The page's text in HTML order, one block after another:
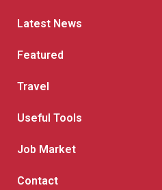
Latest News
Featured
Travel
Useful Tools
Job Market
Contact